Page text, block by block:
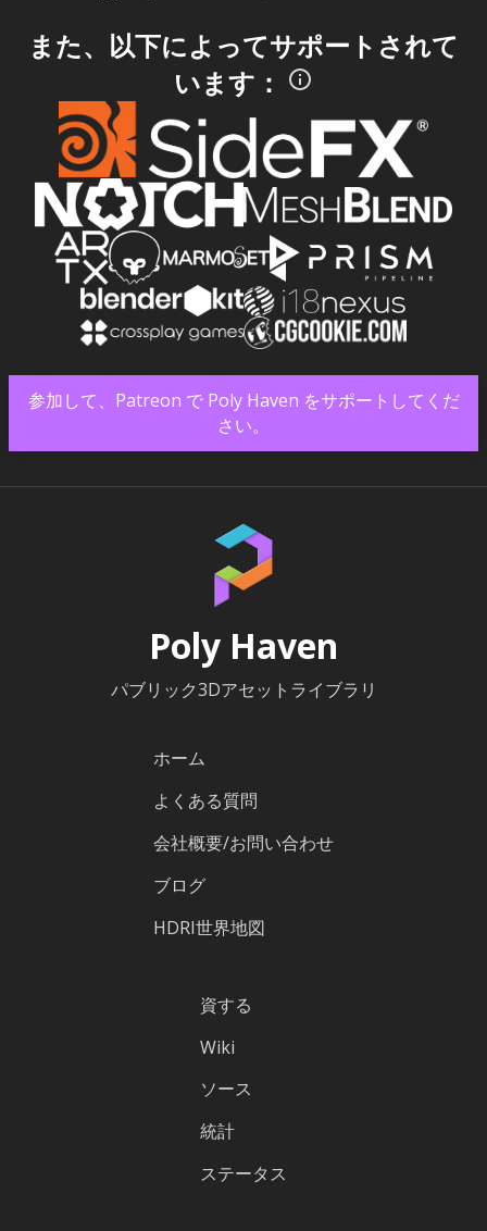
また、以下によってサポートされて
います：
参加して、Patreon で Poly Haven をサポートしてくだ
さい。
Poly Haven
パブリック3Dアセットライブラリ
ホーム
よくある質問
会社概要/お問い合わせ
ブログ
HDRI世界地図
資する
Wiki
ソース
統計
ステータス